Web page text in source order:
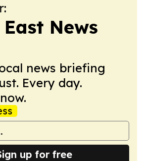
News
news briefing
Every day.
up for free